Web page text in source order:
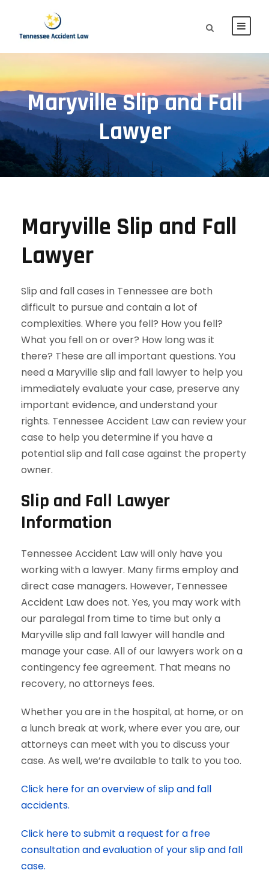
Maryville Slip and Fall
Lawyer
Maryville Slip and Fall
Lawyer
Slip and fall cases in Tennessee are both
difficult to pursue and contain a lot of
complexities. Where you fell? How you fell?
What you fell on or over? How long was it
there? These are all important questions. You
need a Maryville slip and fall lawyer to help you
immediately evaluate your case, preserve any
important evidence, and understand your
rights. Tennessee Accident Law can review your
case to help you determine if you have a
potential slip and fall case against the property
owner.
Slip and Fall Lawyer
Information
Tennessee Accident Law will only have you
working with a lawyer. Many firms employ and
direct case managers. However, Tennessee
Accident Law does not. Yes, you may work with
our paralegal from time to time but only a
Maryville slip and fall lawyer will handle and
manage your case. All of our lawyers work on a
contingency fee agreement. That means no
recovery, no attorneys fees.
Whether you are in the hospital, at home, or on
a lunch break at work, where ever you are, our
attorneys can meet with you to discuss your
case. As well, we’re available to talk to you too.
Click here for an overview of slip and fall
accidents.
Click here to submit a request for a free
consultation and evaluation of your slip and fall
case.